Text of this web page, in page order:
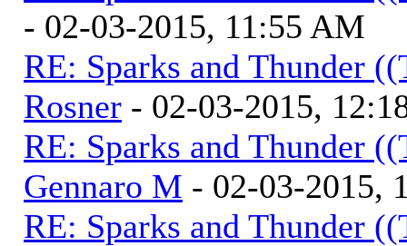
- 02-03-2015, 11:55 AM
RE: Sparks and Thunder
Rosner - 02-03-2015,
RE: Sparks and Thunder
Gennaro M - 02-03-2015,
RE: Sparks and Thunder